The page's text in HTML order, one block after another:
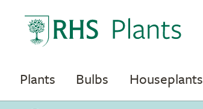
Plants Bulbs Houseplants